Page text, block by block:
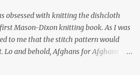
obsessed with knitting the dishcloth
Mason-Dixon knitting book. As I was
to me that the stitch pattern would
Lo and behold, Afghans for Afghans